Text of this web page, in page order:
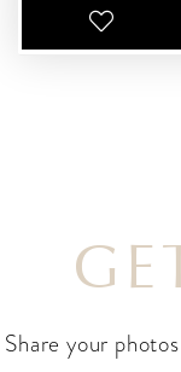
Share your